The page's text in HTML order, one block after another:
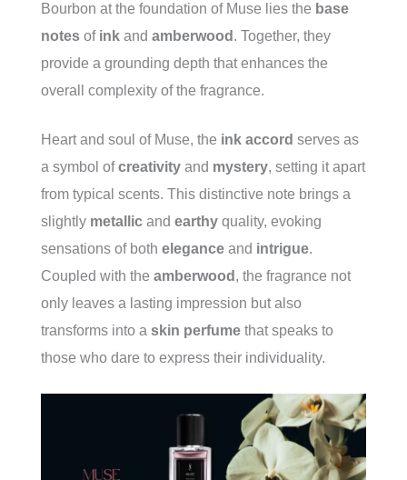
Bourbon at the foundation of Muse lies the base
notes of ink and amberwood . Together, they
provide a grounding depth that enhances the
overall complexity of the fragrance.
Heart and soul of Muse, the ink accord serves as
a symbol ofcreativity and mystery, setting it apart
from typical scents. This distinctive note brings a
slightly metallic and earthy quality, evoking
sensations of both elegance and intrigue.
Coupled with the amberwood , the fragrance not
only leaves a lasting impression but also
transforms into a skin perfume that speaks to
those who dare to express their individuality.